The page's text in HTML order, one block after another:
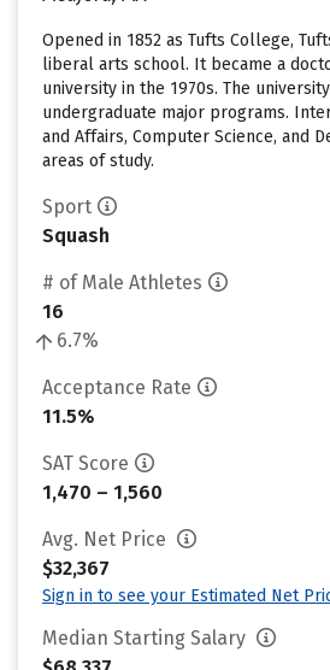
Opened in 1852 as Tufts College,
liberal arts school. It became a
university in the 1970s. The
undergraduate major programs.
and Affairs, Computer Science, and
areas of study.
Sport
Squash
# of Male Athletes
16
6.7%
Acceptance Rate
11.5%
SAT Score
1,470 – 1,560
Avg. Net Price
$32,367
Sign in to see your Estimated Net
Median Starting Salary